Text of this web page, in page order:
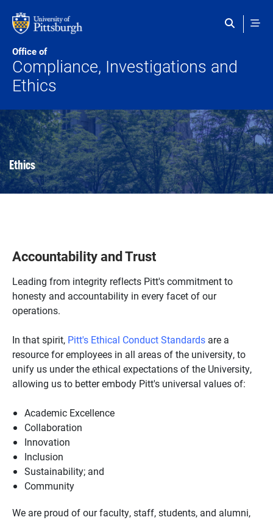
Office of
Compliance, Investigations and
Ethics
Ethics
Accountability and Trust
Leading from integrity reflects Pitt's commitment to
honesty and accountability in every facet of our
operations.
In that spirit, Pitt's Ethical Conduct Standards are a
resource for employees in all areas of the university, to
unify us under the ethical expectations of the University,
allowing us to better embody Pitt's universal values of:
Academic Excellence
Collaboration
Innovation
Inclusion
Sustainability; and
Community
We are proud of our faculty, staff, students, and alumni,